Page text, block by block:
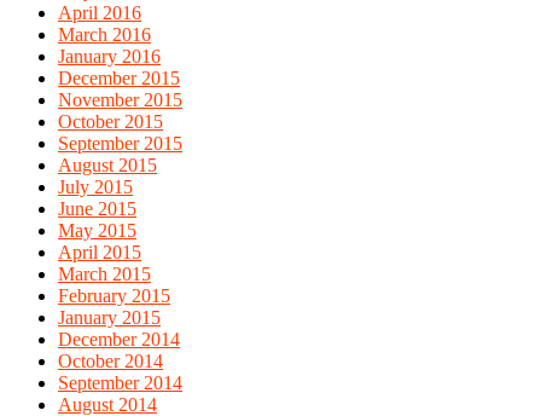
April 2016
March 2016
January 2016
December 2015
November 2015
October 2015
September 2015
August 2015
July 2015
June 2015
May 2015
April 2015
March 2015
February 2015
January 2015
December 2014
October 2014
September 2014
August 2014